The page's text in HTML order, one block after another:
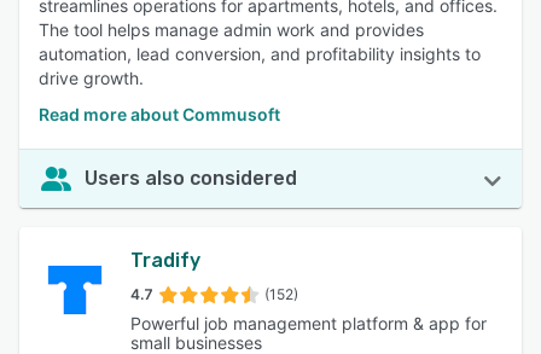
streamlines operations for apartments, hotels, and offices.
The tool helps manage admin work and provides
automation, lead conversion, and profitability insights to
drive growth.
Read more about Commusoft
Users also considered
Tradify
4.7 (152)
Powerful job management platform & app for
small businesses